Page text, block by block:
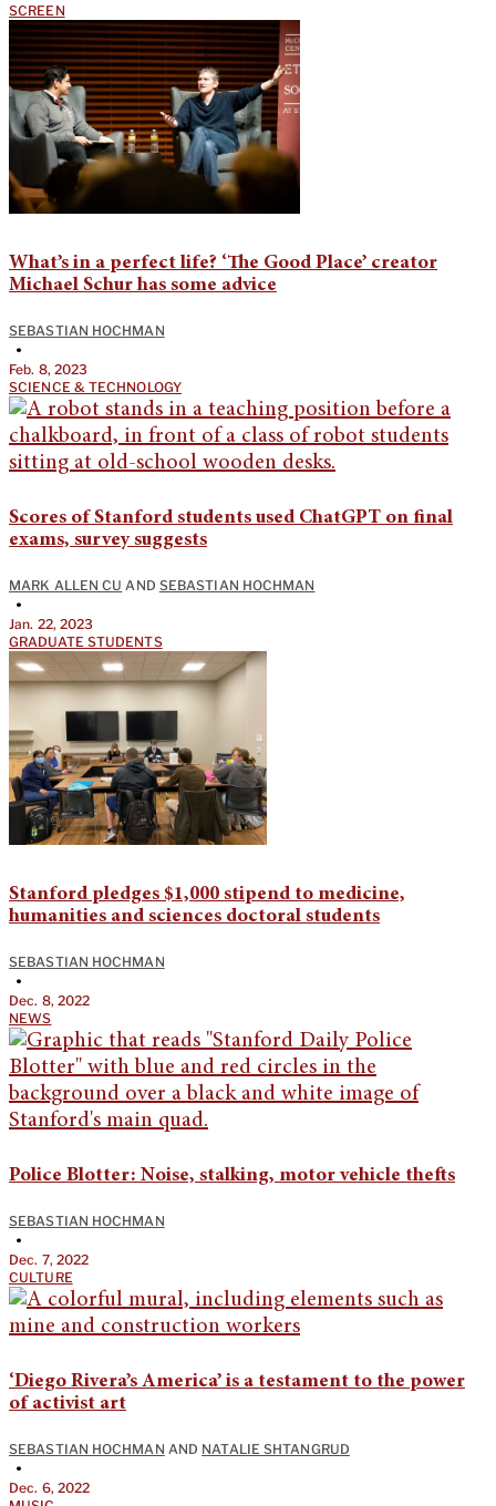
SCREEN
What’s in a perfect life? ‘The Good Place’ creator
Michael Schur has some advice
SEBASTIAN HOCHMAN
•
Feb. 8, 2023
SCIENCE & TECHNOLOGY
Scores of Stanford students used ChatGPT on final
exams, survey suggests
MARK ALLEN CU AND SEBASTIAN HOCHMAN
•
Jan. 22, 2023
GRADUATE STUDENTS
Stanford pledges $1,000 stipend to medicine,
humanities and sciences doctoral students
SEBASTIAN HOCHMAN
•
Dec. 8, 2022
NEWS
Police Blotter: Noise, stalking, motor vehicle thefts
SEBASTIAN HOCHMAN
•
Dec. 7, 2022
CULTURE
‘Diego Rivera’s America’ is a testament to the power
of activist art
SEBASTIAN HOCHMAN AND NATALIE SHTANGRUD
•
Dec. 6, 2022